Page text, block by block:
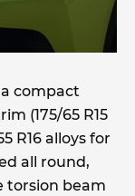
compact
(175/65 R15
R16 alloys for
all round,
torsion beam